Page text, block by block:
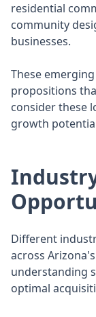
residential
community
businesses.
These
propositions
consider these
growth
Different
across
understanding
optimal